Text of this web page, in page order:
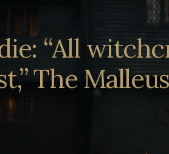
“All
The